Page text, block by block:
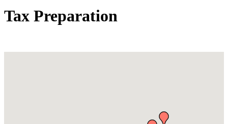
Tax Preparation